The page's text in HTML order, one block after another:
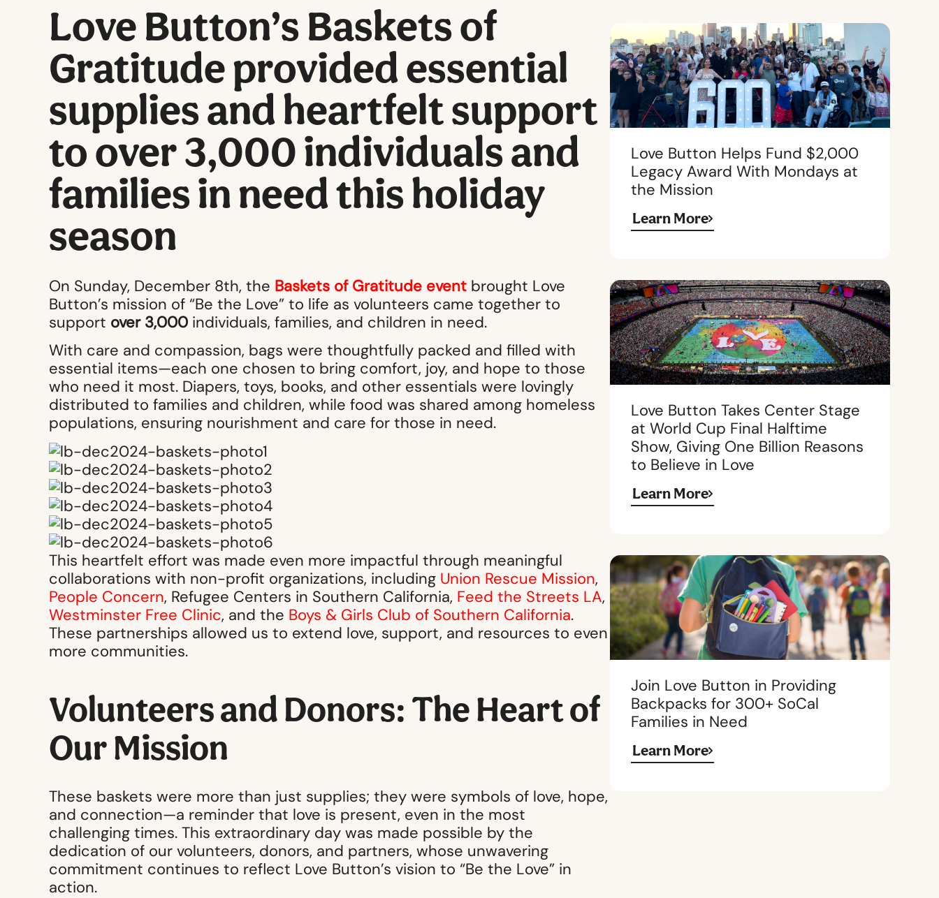
Love Button’s Baskets of
Gratitude provided essential
supplies and heartfelt support
to over 3,000 individuals and
families in need this holiday
season
On Sunday, December 8th, the Baskets of Gratitude event brought Love
Button’s mission of “Be the Love” to life as volunteers came together to
support over 3,000 individuals, families, and children in need.
With care and compassion, bags were thoughtfully packed and filled with
essential items—each one chosen to bring comfort, joy, and hope to those
who need it most. Diapers, toys, books, and other essentials were lovingly
distributed to families and children, while food was shared among homeless
populations, ensuring nourishment and care for those in need.
This heartfelt effort was made even more impactful through meaningful
collaborations with non-profit organizations, including Union Rescue Mission,
People Concern, Refugee Centers in Southern California, Feed the Streets LA,
Westminster Free Clinic, and the Boys & Girls Club of Southern California.
These partnerships allowed us to extend love, support, and resources to even
more communities.
Volunteers and Donors: The Heart of
Our Mission
These baskets were more than just supplies; they were symbols of love, hope,
and connection—a reminder that love is present, even in the most
challenging times. This extraordinary day was made possible by the
dedication of our volunteers, donors, and partners, whose unwavering
commitment continues to reflect Love Button’s vision to “Be the Love” in
action.
Love Button Helps Fund $2,000
Legacy Award With Mondays at
the Mission
Learn More
Love Button Takes Center Stage
at World Cup Final Halftime
Show, Giving One Billion Reasons
to Believe in Love
Learn More
Join Love Button in Providing
Backpacks for 300+ SoCal
Families in Need
Learn More